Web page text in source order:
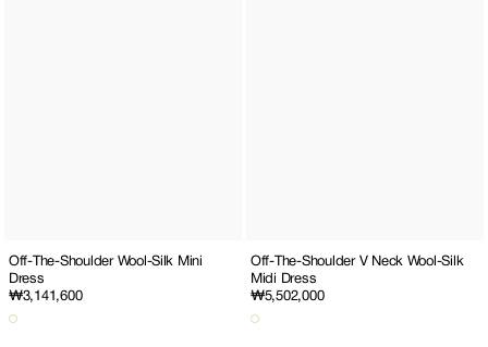
Off-The-Shoulder Wool-Silk Mini
Dress
Regular
price
₩3,141,600
Off-The-Shoulder V Neck Wool-Silk
Midi Dress
Regular
price
₩5,502,000